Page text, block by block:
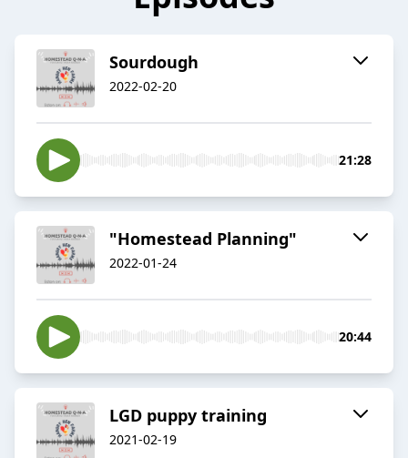
Sourdough
2022-02-20
21:28
"Homestead Planning"
2022-01-24
20:44
LGD puppy training
2021-02-19